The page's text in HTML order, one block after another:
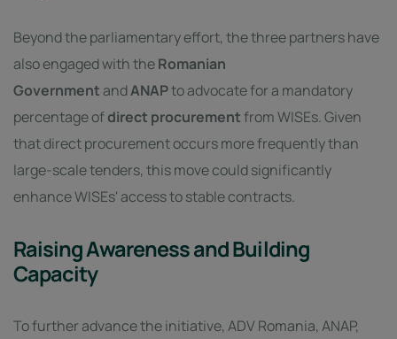
Beyond the parliamentary effort, the three partners have
also engaged with theRomanian
GovernmentandANAPto advocate for a mandatory
percentage ofdirect procurementfrom WISEs. Given
that direct procurement occurs more frequently than
large-scale tenders, this move could significantly
enhance WISEs' access to stable contracts.
Raising Awareness and Building
Capacity
To further advance the initiative, ADV Romania, ANAP,